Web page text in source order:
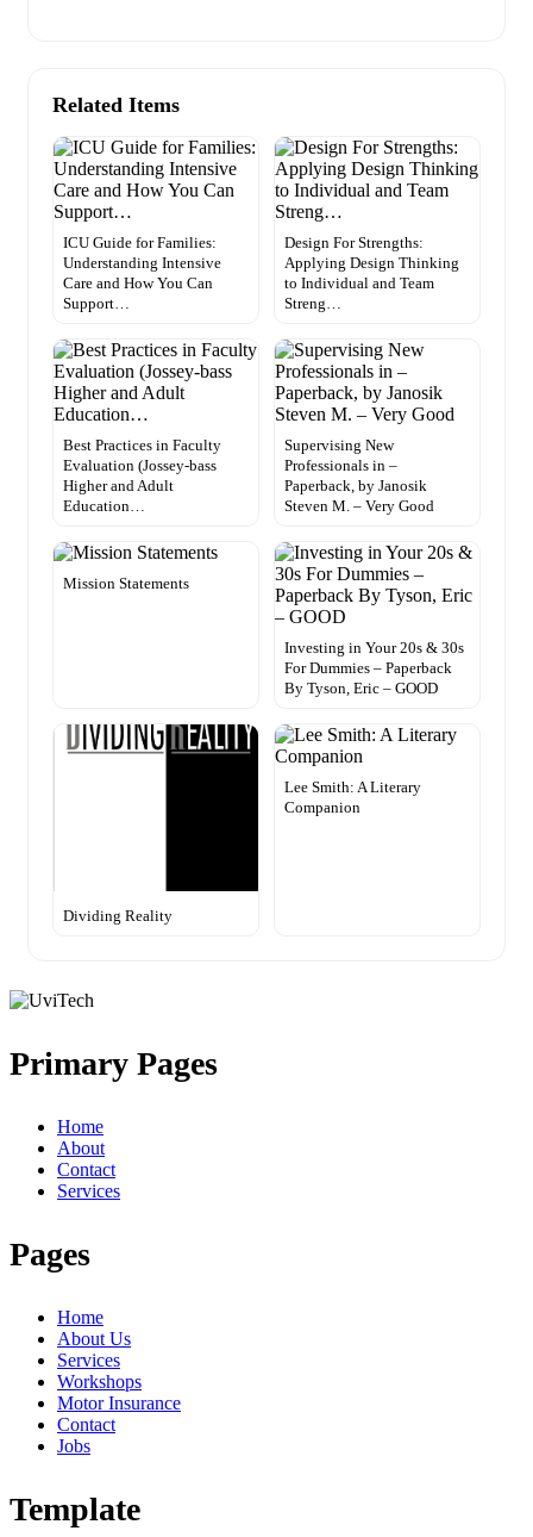
Related Items
ICU Guide for Families:
Understanding Intensive
Care and How You Can
Support…
Design For Strengths:
Applying Design Thinking
to Individual and Team
Streng…
Best Practices in Faculty
Evaluation (Jossey-bass
Higher and Adult
Education…
Supervising New
Professionals in –
Paperback, by Janosik
Steven M. – Very Good
Mission Statements
Investing in Your 20s & 30s
For Dummies – Paperback
By Tyson, Eric – GOOD
Dividing Reality
Lee Smith: A Literary
Companion
Primary Pages
Home
About
Contact
Services
Pages
Home
About Us
Services
Workshops
Motor Insurance
Contact
Jobs
Template